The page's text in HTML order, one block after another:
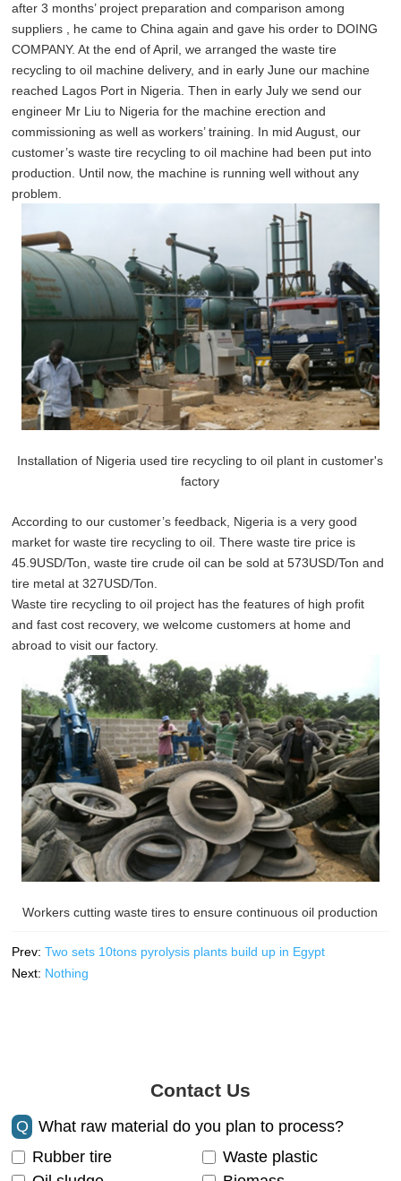
after 3 months’ project preparation and comparison among
suppliers , he came to China again and gave his order to DOING
COMPANY. At the end of April, we arranged the waste tire
recycling to oil machine delivery, and in early June our machine
reached Lagos Port in Nigeria. Then in early July we send our
engineer Mr Liu to Nigeria for the machine erection and
commissioning as well as workers’ training. In mid August, our
customer’s waste tire recycling to oil machine had been put into
production. Until now, the machine is running well without any
problem.
Installation of Nigeria used tire recycling to oil plant in customer's
factory
According to our customer’s feedback, Nigeria is a very good
market for waste tire recycling to oil. There waste tire price is
45.9USD/Ton, waste tire crude oil can be sold at 573USD/Ton and
tire metal at 327USD/Ton.
Waste tire recycling to oil project has the features of high profit
and fast cost recovery, we welcome customers at home and
abroad to visit our factory.
Workers cutting waste tires to ensure continuous oil production
Prev:Two sets 10tons pyrolysis plants build up in Egypt
Next: Nothing
Contact Us
Q
What raw material do you plan to process?
Rubber tire
Waste plastic